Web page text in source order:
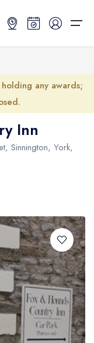
Map
any awards;
Inn
Sinnington, York,